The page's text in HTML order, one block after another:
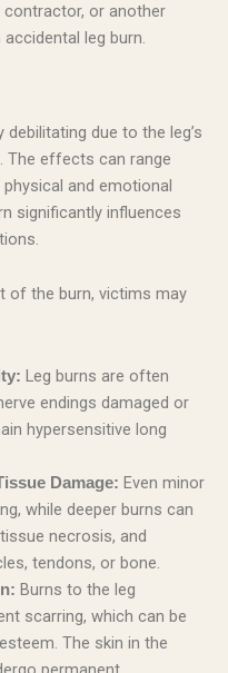
contractor, or another
leg burn.
due to the leg’s
The effects can range
and emotional
significantly influences
of the burn, victims may
Leg burns are often
endings damaged or
hypersensitive long
Damage: Even minor
while deeper burns can
necrosis, and
tendons, or bone.
Burns to the leg
scarring, which can be
The skin in the